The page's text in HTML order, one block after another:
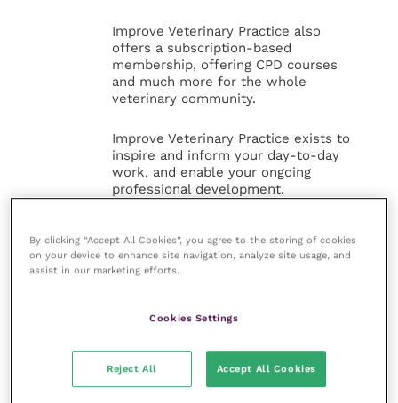
Improve Veterinary Practice also
offers a subscription-based
membership, offering CPD courses
and much more for the whole
veterinary community.
Improve Veterinary Practice exists to
inspire and inform your day-to-day
work, and enable your ongoing
professional development.
Your favourite columns
By clicking “Accept All Cookies”, you agree to the storing of cookies
on your device to enhance site navigation, analyze site usage, and
assist in our marketing efforts.
Cookies Settings
Reject All Accept All Cookies